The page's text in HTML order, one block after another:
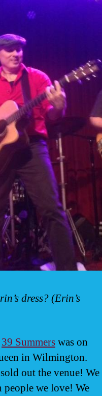
dress? (Erin’s
39 Summerswas on
in Wilmington.
out the venue! We
we love! We